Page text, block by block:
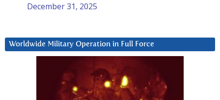
December 31, 2025
Worldwide Military Operation in Full Force